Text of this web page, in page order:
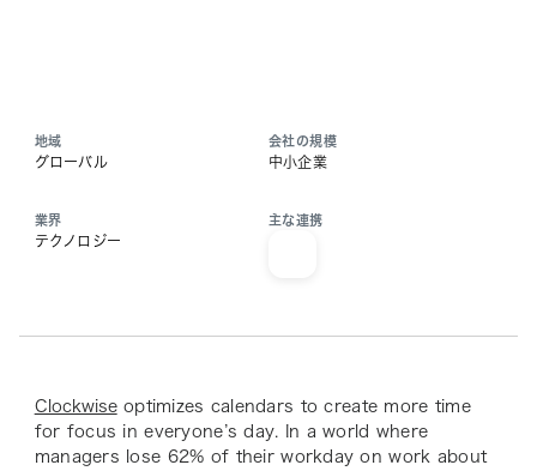
地域
グローバル
会社の規模
中小企業
業界
テクノロジー
主な連携
Clockwiseoptimizes calendars to create more time
for focus in everyone’s day. In a world where
managers lose 62% of their workday on work about